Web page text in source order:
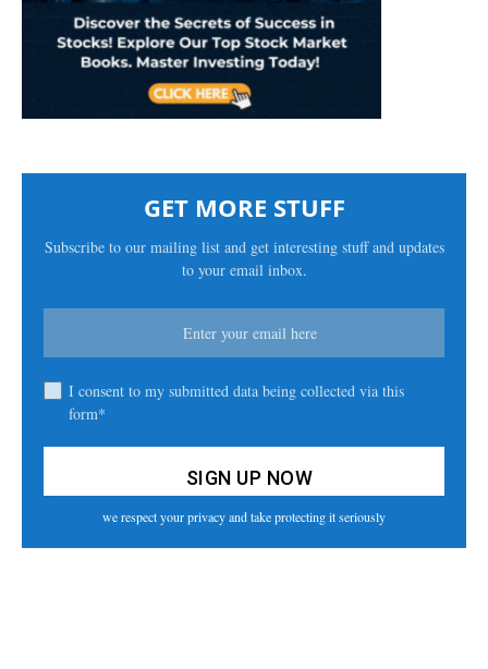
GET MORE STUFF
Subscribe to our mailing list and get interesting stuff and updates
to your email inbox.
I consent to my submitted data being collected via this
form*
we respect your privacy and take protecting it seriously